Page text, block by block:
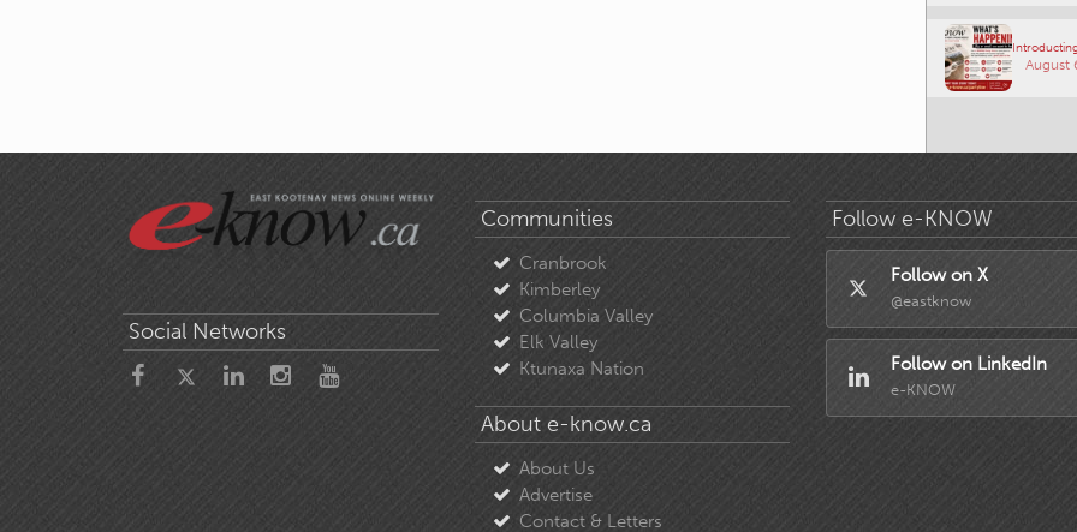
August
Social Networks
Communities
Cranbrook
Kimberley
Columbia Valley
Elk Valley
Ktunaxa Nation
About e-know.ca
About Us
Advertise
Contact & Letters
Follow e-KNOW
Follow on X
@eastknow
Follow on LinkedIn
e-KNOW